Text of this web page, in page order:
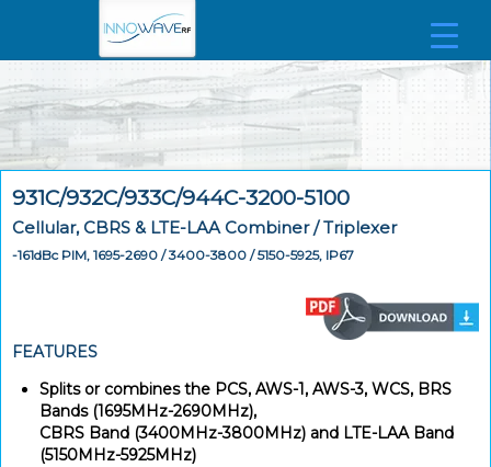
931C/932C/933C/944C-3200-5100
Cellular, CBRS & LTE-LAA Combiner / Triplexer
-161dBc PIM, 1695-2690 / 3400-3800 / 5150-5925, IP67
FEATURES
Splits or combines the PCS, AWS-1, AWS-3, WCS, BRS
Bands (1695MHz-2690MHz),
CBRS Band (3400MHz-3800MHz) and LTE-LAA Band
(5150MHz-5925MHz)